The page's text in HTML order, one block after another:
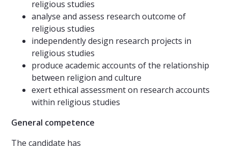
religious studies
analyse and assess research outcome of
religious studies
independently design research projects in
religious studies
produce academic accounts of the relationship
between religion and culture
exert ethical assessment on research accounts
within religious studies
General competence
The candidate has